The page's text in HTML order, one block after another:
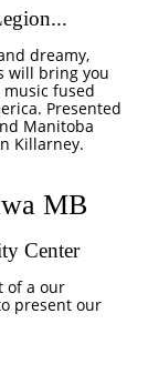
dreamy,
will bring you
fused
Presented
Manitoba
Killarney.
Center
of a our
present our
MB